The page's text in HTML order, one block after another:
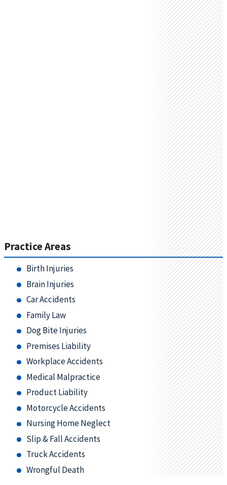
Practice Areas
Birth Injuries
Brain Injuries
Car Accidents
Family Law
Dog Bite Injuries
Premises Liability
Workplace Accidents
Medical Malpractice
Product Liability
Motorcycle Accidents
Nursing Home Neglect
Slip & Fall Accidents
Truck Accidents
Wrongful Death